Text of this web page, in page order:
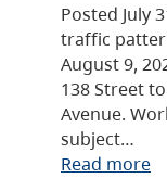
Posted July
traffic
August 9,
138 Street
Avenue.
subject…
Read more